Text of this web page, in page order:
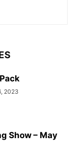
2023
Show – May